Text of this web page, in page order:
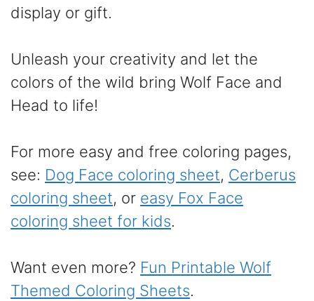
display or gift.
Unleash your creativity and let the
colors of the wild bring Wolf Face and
Head to life!
For more easy and free coloring pages,
see: Dog Face coloring sheet, Cerberus
coloring sheet, or easy Fox Face
coloring sheet for kids.
Want even more? Fun Printable Wolf
Themed Coloring Sheets.